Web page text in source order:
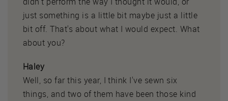
just something is a little bit maybe just a little
bit off. That's about what I would expect. What
about you?
Haley
Well, so far this year, I think I've sewn six
things, and two of them have been those kind